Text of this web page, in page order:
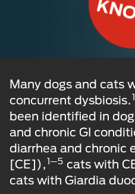
Many dogs and cats
concurrent dysbiosis.
been identified in
and chronic GI
diarrhea and chronic
[CE]),1─5 cats with
cats with Giardia